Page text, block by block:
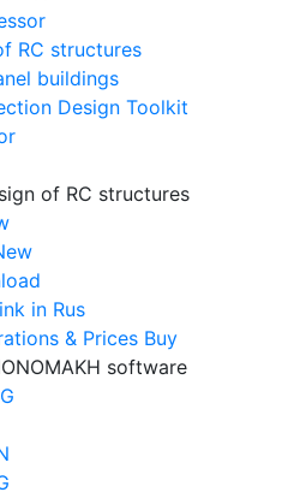
RC structures
buildings
Design Toolkit
of RC structures
in Rus
& Prices Buy
software